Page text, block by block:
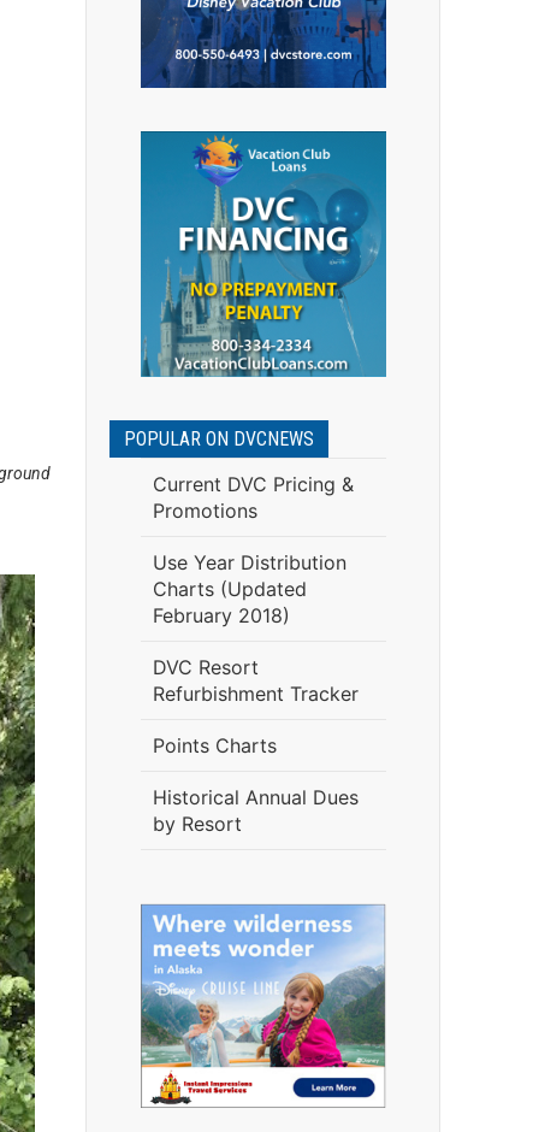
POPULAR ON DVCNEWS
Current DVC Pricing &
Promotions
Use Year Distribution
Charts (Updated
February 2018)
DVC Resort
Refurbishment Tracker
Points Charts
Historical Annual Dues
by Resort